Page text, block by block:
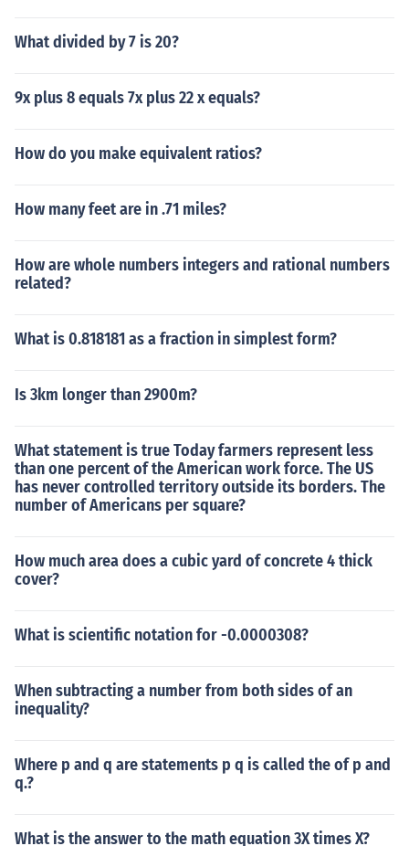
What divided by 7 is 20?
9x plus 8 equals 7x plus 22 x equals?
How do you make equivalent ratios?
How many feet are in .71 miles?
How are whole numbers integers and rational numbers
related?
What is 0.818181 as a fraction in simplest form?
Is 3km longer than 2900m?
What statement is true Today farmers represent less
than one percent of the American work force. The US
has never controlled territory outside its borders. The
number of Americans per square?
How much area does a cubic yard of concrete 4 thick
cover?
What is scientific notation for -0.0000308?
When subtracting a number from both sides of an
inequality?
Where p and q are statements p q is called the of p and
q.?
What is the answer to the math equation 3X times X?